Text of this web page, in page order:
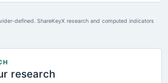
defined. ShareKeyX research and computed indicators
research